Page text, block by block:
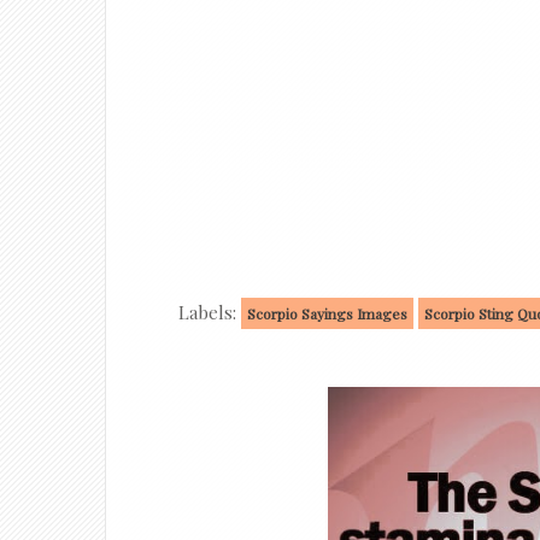
Labels: Scorpio Sayings Images Scorpio Sting